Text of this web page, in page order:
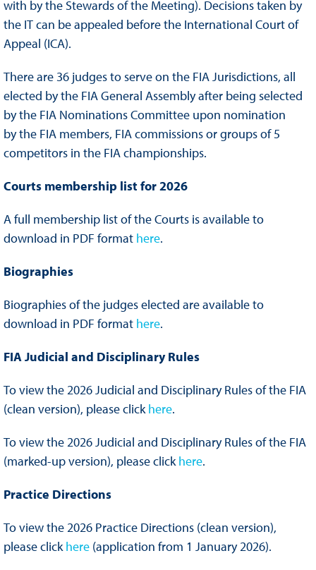
with by the Stewards of the Meeting). Decisions taken by
the IT can be appealed before the International Court of
Appeal (ICA).
There are 36 judges to serve on the FIA Jurisdictions, all
elected by the FIA General Assembly after being selected
by the FIA Nominations Committee upon nomination
by the FIA members, FIA commissions or groups of 5
competitors in the FIA championships.
Courts membership list for 2026
A full membership list of the Courts is available to
download in PDF format here.
Biographies
Biographies of the judges elected are available to
download in PDF format here.
FIA Judicial and Disciplinary Rules
To view the 2026 Judicial and Disciplinary Rules of the FIA
(clean version), please clickhere.
To view the 2026 Judicial and Disciplinary Rules of the FIA
(marked-up version), please clickhere.
Practice Directions
To view the 2026 Practice Directions (clean version),
please clickhere(application from 1 January 2026).